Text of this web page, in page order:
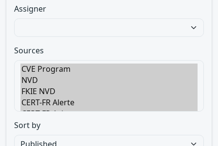
Assigner
Sources
Sort by